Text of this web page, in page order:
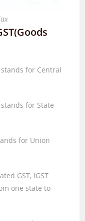
stands for Central
stands for State
for Union
GST, IGST
one state to